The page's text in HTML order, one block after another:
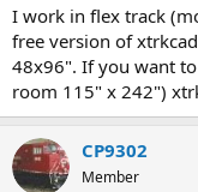
I work in flex track
free version of
48x96". If you want
room 115" x 242")
CP9302
Member